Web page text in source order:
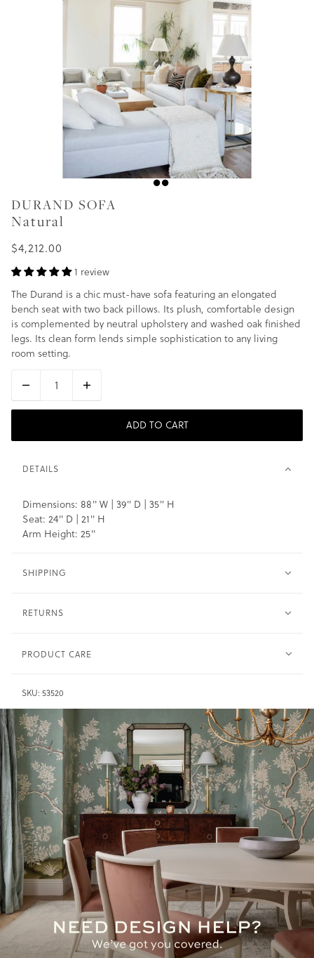
DURAND SOFA
Natural
$4,212.00
1 review
The Durand is a chic must-have sofa featuring an elongated
bench seat with two back pillows. Its plush, comfortable design
is complemented by neutral upholstery and washed oak finished
legs. Its clean form lends simple sophistication to any living
room setting.
ADD TO CART
DETAILS
Dimensions: 88" W | 39" D | 35" H
Seat: 24" D | 21" H
Arm Height: 25"
SHIPPING
RETURNS
PRODUCT CARE
saturate.
SKU: 53520